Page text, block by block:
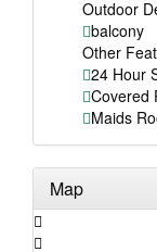
Outdoor
balcony
Other
24 Hour
Covered
Maids
Map